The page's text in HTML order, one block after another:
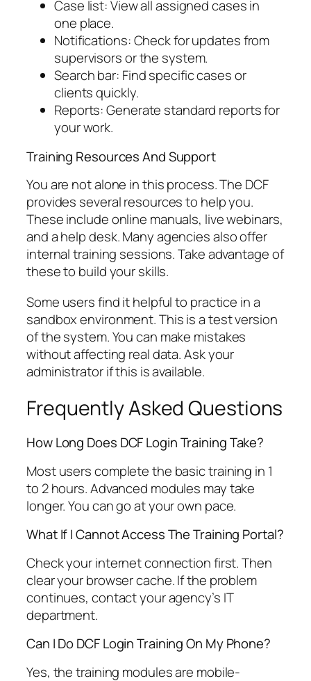
Case list: View all assigned cases in
one place.
Notifications: Check for updates from
supervisors or the system.
Search bar: Find specific cases or
clients quickly.
Reports: Generate standard reports for
your work.
Training Resources And Support
You are not alone in this process. The DCF
provides several resources to help you.
These include online manuals, live webinars,
and a help desk. Many agencies also offer
internal training sessions. Take advantage of
these to build your skills.
Some users find it helpful to practice in a
sandbox environment. This is a test version
of the system. You can make mistakes
without affecting real data. Ask your
administrator if this is available.
Frequently Asked Questions
How Long Does DCF Login Training Take?
Most users complete the basic training in 1
to 2 hours. Advanced modules may take
longer. You can go at your own pace.
What If I Cannot Access The Training Portal?
Check your internet connection first. Then
clear your browser cache. If the problem
continues, contact your agency’s IT
department.
Can I Do DCF Login Training On My Phone?
Yes, the training modules are mobile-